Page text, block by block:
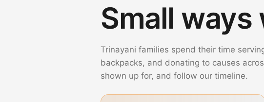
Small ways
Trinayani families spend their time
backpacks, and donating to causes
shown up for, and follow our timeline.